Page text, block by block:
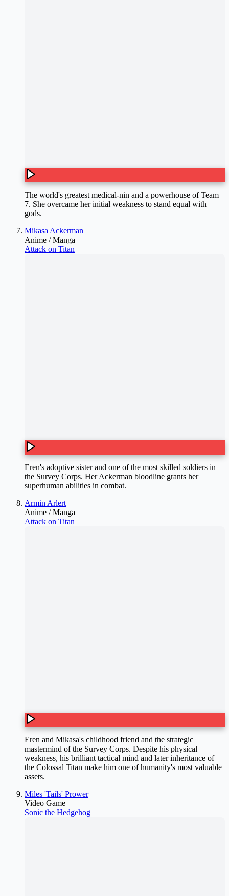
The world's greatest medical-nin and a powerhouse of Team
7. She overcame her initial weakness to stand equal with
gods.
Mikasa Ackerman
Anime / Manga
Attack on Titan
Eren's adoptive sister and one of the most skilled soldiers in
the Survey Corps. Her Ackerman bloodline grants her
superhuman abilities in combat.
Armin Arlert
Anime / Manga
Attack on Titan
Eren and Mikasa's childhood friend and the strategic
mastermind of the Survey Corps. Despite his physical
weakness, his brilliant tactical mind and later inheritance of
the Colossal Titan make him one of humanity's most valuable
assets.
Miles 'Tails' Prower
Video Game
Sonic the Hedgehog